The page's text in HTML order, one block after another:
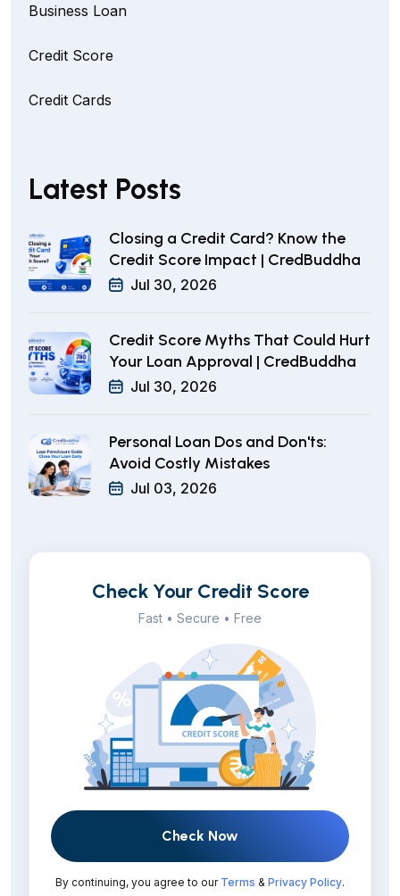
Business Loan
Credit Score
Credit Cards
Latest Posts
Closing a Credit Card? Know the
Credit Score Impact | CredBuddha
Jul 30, 2026
Credit Score Myths That Could Hurt
Your Loan Approval | CredBuddha
Jul 30, 2026
Personal Loan Dos and Don'ts:
Avoid Costly Mistakes
Jul 03, 2026
Check Your Credit Score
Fast • Secure • Free
Check Now
By continuing, you agree to our Terms & Privacy Policy.